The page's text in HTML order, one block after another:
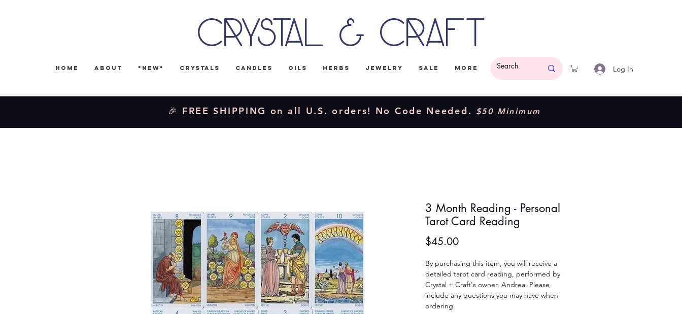
Crystal & Craft
Home About *NEW* Crystals Candles Oils Herbs Jewelry Sale More Log In
🎉 FREE SHIPPING on all U.S. orders! No Code Needed. $50 Minimum
3 Month Reading - Personal
Tarot Card Reading
$45.00Price
By purchasing this item, you will receive a
detailed tarot card reading, performed by
Crystal + Craft's owner, Andrea. Please
include any questions you may have when
ordering.